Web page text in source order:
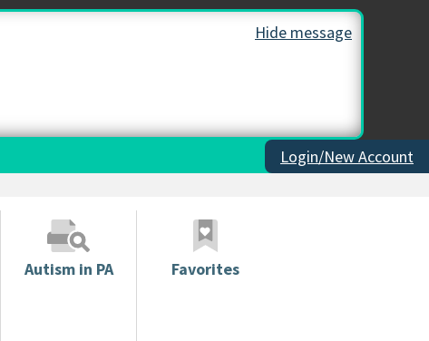
Hide message
Login/New Account
Autism in PA Favorites